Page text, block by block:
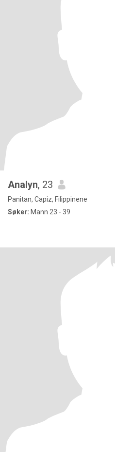
Analyn, 23
Panitan, Capiz, Filippinene
Søker: Mann 23 - 39